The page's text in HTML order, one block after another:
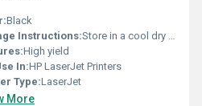
Black
Instructions:Store in a cool dry place
High yield
In:HP LaserJet Printers
Type:LaserJet
More